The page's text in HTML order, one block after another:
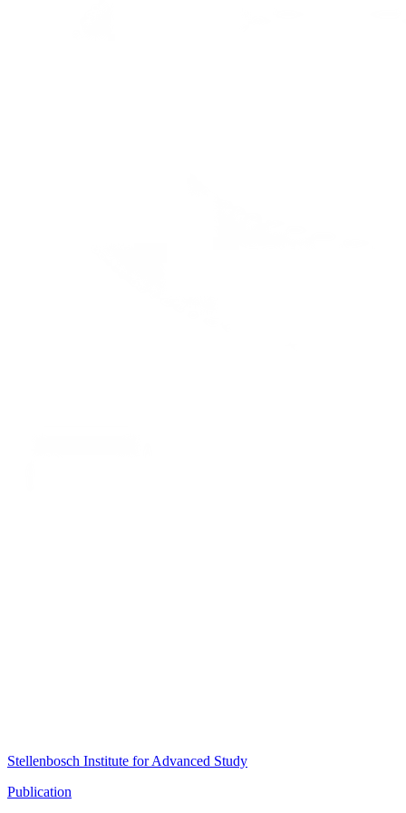
Stellenbosch Institute for Advanced Study
Publication